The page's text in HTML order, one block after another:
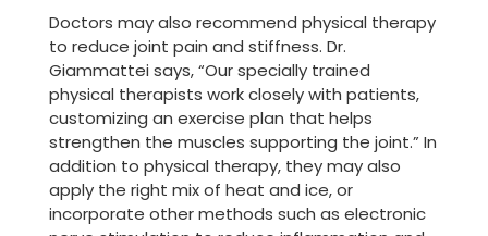
Doctors may also recommend physical therapy
to reduce joint pain and stiffness. Dr.
Giammattei says, “Our specially trained
physical therapists work closely with patients,
customizing an exercise plan that helps
strengthen the muscles supporting the joint.” In
addition to physical therapy, they may also
apply the right mix of heat and ice, or
incorporate other methods such as electronic